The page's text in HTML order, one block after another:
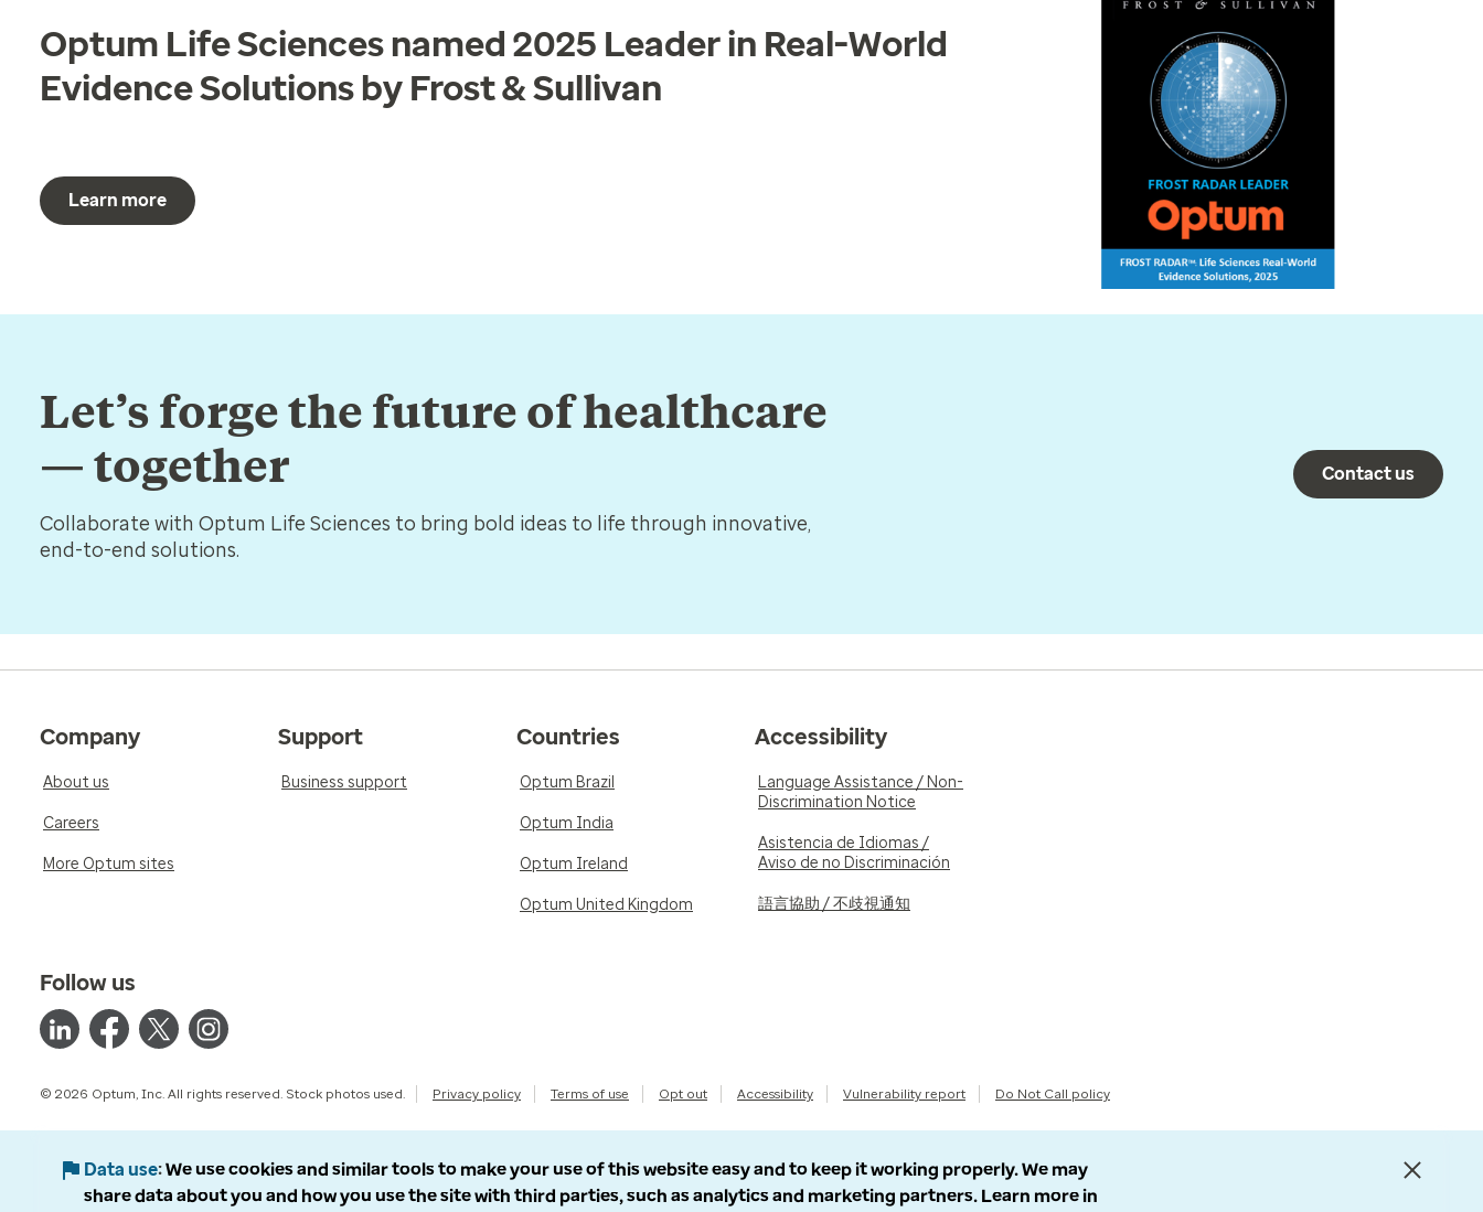
Optum Life Sciences named 2025 Leader in Real-World
Evidence Solutions by Frost & Sullivan
Learn more
Let’s forge the future of healthcare
— together
Collaborate with Optum Life Sciences to bring bold ideas to life through innovative,
end-to-end solutions.
Contact us
Company
About us
Careers
More Optum sites
Support
Business support
Countries
Optum Brazil
Optum India
Optum Ireland
Optum United Kingdom
Accessibility
Language Assistance / Non-
Discrimination Notice
Asistencia de Idiomas /
Aviso de no Discriminación
語言協助 / 不歧視通知
Follow us
© 2026 Optum, Inc. All rights reserved. Stock photos used. Privacy policy Terms of use Opt out Accessibility Vulnerability report Do Not Call policy
Data use We use cookies and similar tools to make your use of this website easy and to keep it working properly. We may
share data about you and how you use the site with third parties, such as analytics and marketing partners. Learn more in